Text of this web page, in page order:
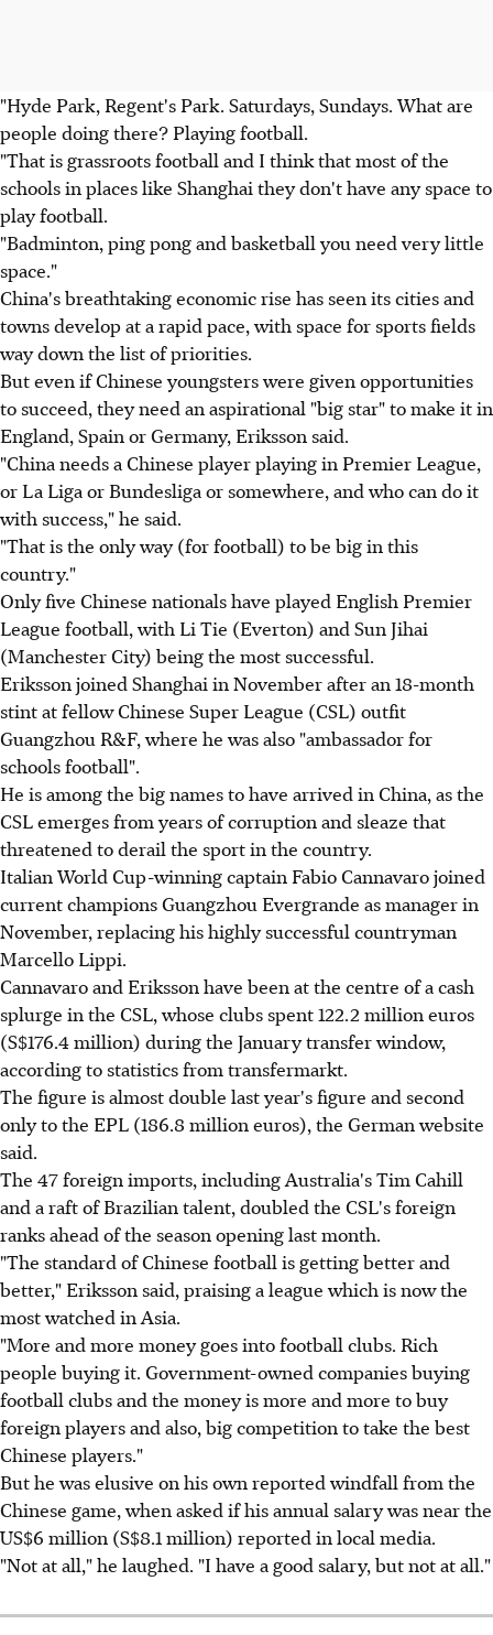
"Hyde Park, Regent's Park. Saturdays, Sundays. What are
people doing there? Playing football.
"That is grassroots football and I think that most of the
schools in places like Shanghai they don't have any space to
play football.
"Badminton, ping pong and basketball you need very little
space."
China's breathtaking economic rise has seen its cities and
towns develop at a rapid pace, with space for sports fields
way down the list of priorities.
But even if Chinese youngsters were given opportunities
to succeed, they need an aspirational "big star" to make it in
England, Spain or Germany, Eriksson said.
"China needs a Chinese player playing in Premier League,
or La Liga or Bundesliga or somewhere, and who can do it
with success," he said.
"That is the only way (for football) to be big in this
country."
Only five Chinese nationals have played English Premier
League football, with Li Tie (Everton) and Sun Jihai
(Manchester City) being the most successful.
Eriksson joined Shanghai in November after an 18-month
stint at fellow Chinese Super League (CSL) outfit
Guangzhou R&F, where he was also "ambassador for
schools football".
He is among the big names to have arrived in China, as the
CSL emerges from years of corruption and sleaze that
threatened to derail the sport in the country.
Italian World Cup-winning captain Fabio Cannavaro joined
current champions Guangzhou Evergrande as manager in
November, replacing his highly successful countryman
Marcello Lippi.
Cannavaro and Eriksson have been at the centre of a cash
splurge in the CSL, whose clubs spent 122.2 million euros
(S$176.4 million) during the January transfer window,
according to statistics from transfermarkt.
The figure is almost double last year's figure and second
only to the EPL (186.8 million euros), the German website
said.
The 47 foreign imports, including Australia's Tim Cahill
and a raft of Brazilian talent, doubled the CSL's foreign
ranks ahead of the season opening last month.
"The standard of Chinese football is getting better and
better," Eriksson said, praising a league which is now the
most watched in Asia.
"More and more money goes into football clubs. Rich
people buying it. Government-owned companies buying
football clubs and the money is more and more to buy
foreign players and also, big competition to take the best
Chinese players."
But he was elusive on his own reported windfall from the
Chinese game, when asked if his annual salary was near the
US$6 million (S$8.1 million) reported in local media.
"Not at all," he laughed. "I have a good salary, but not at all."